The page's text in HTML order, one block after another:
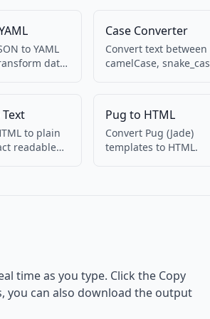
to YAML
data
Case Converter
Convert text between
camelCase,
to plain
readable
Pug to HTML
Convert Pug (Jade)
templates to HTML.
time as you type. Click the Copy
you can also download the output